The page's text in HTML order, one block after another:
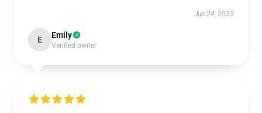
Jun 24, 2025
E Emily
Verified owner